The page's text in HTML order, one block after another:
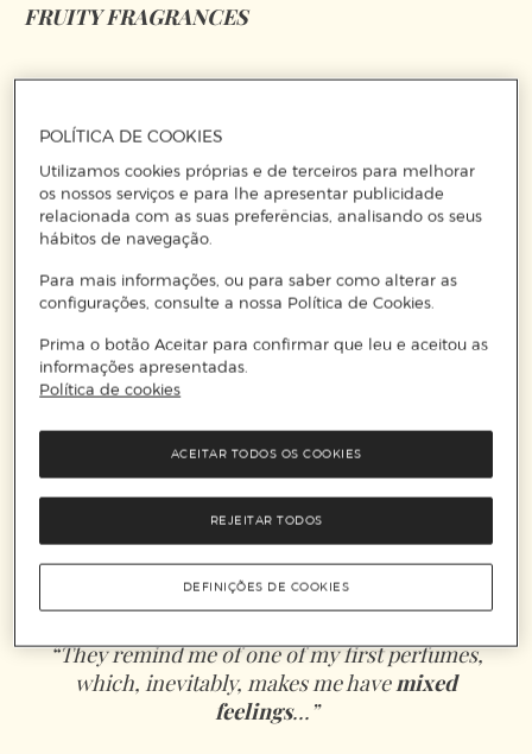
FRUITY FRAGRANCES
“They remind me of one of my first perfumes,
which, inevitably, makes me havemixed
feelings...”
POLÍTICA DE COOKIES
Utilizamos cookies próprias e de terceiros para melhorar
os nossos serviços e para lhe apresentar publicidade
relacionada com as suas preferências, analisando os seus
hábitos de navegação.
Para mais informações, ou para saber como alterar as
configurações, consulte a nossa Política de Cookies.
Prima o botão Aceitar para confirmar que leu e aceitou as
informações apresentadas.
Política de cookies
REJEITAR TODOS
ACEITAR TODOS OS COOKIES
DEFINIÇÕES DE COOKIES